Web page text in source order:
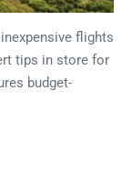
flights
tips in store for
budget-